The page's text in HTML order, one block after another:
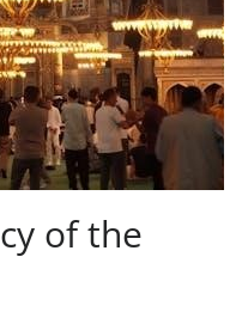
of the